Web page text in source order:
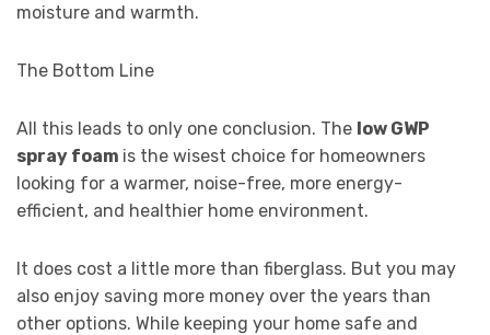
moisture and warmth.
The Bottom Line
All this leads to only one conclusion. The low GWP
spray foam is the wisest choice for homeowners
looking for a warmer, noise-free, more energy-
efficient, and healthier home environment.
It does cost a little more than fiberglass. But you may
also enjoy saving more money over the years than
other options. While keeping your home safe and